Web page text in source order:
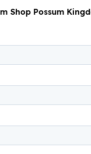
Shop Possum